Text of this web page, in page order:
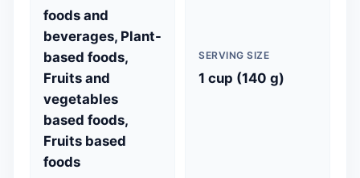
foods and
beverages, Plant-
based foods,
Fruits and
vegetables
based foods,
Fruits based
foods
SERVING SIZE
1 cup (140 g)